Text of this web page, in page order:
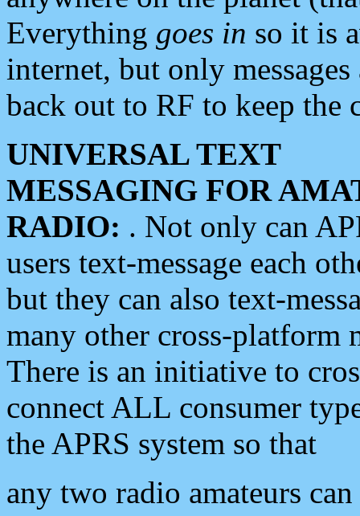
Everything goes in so it is
internet, but only
back out to RF to keep the
UNIVERSAL TEXT
MESSAGING FOR
RADIO: . Not only can
users text-message each
but they can also text-
many other cross-platform
There is an initiative to
connect ALL consumer
the APRS system so that
any two radio amateurs